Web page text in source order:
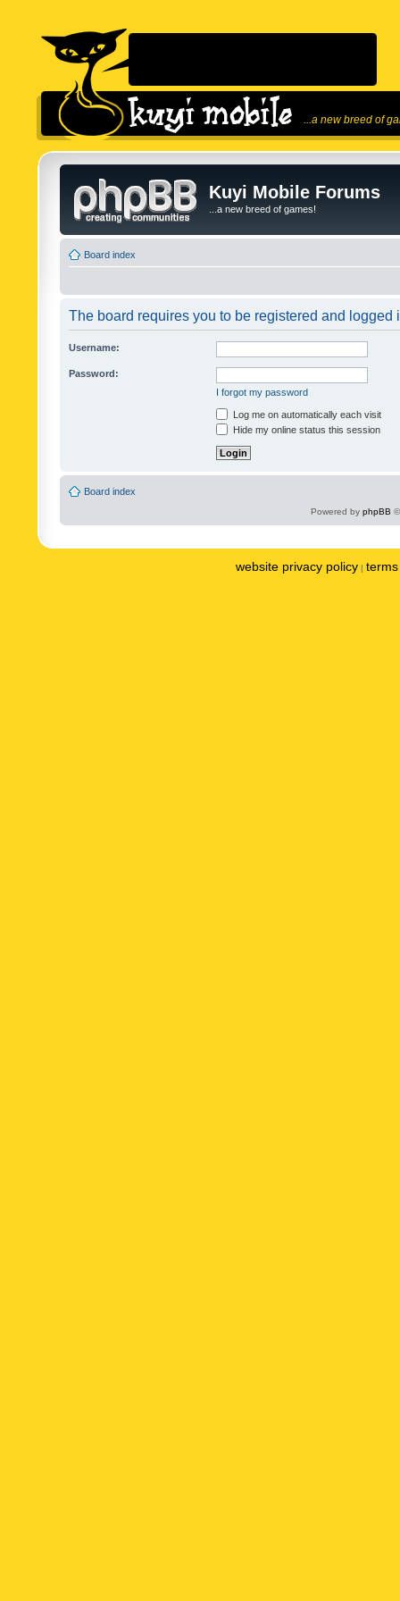
...a new breed of
Kuyi Mobile Forums
...a new breed of games!
Board index
The board requires you to be registered and logged
Username:
Password:
I forgot my password
Log me on automatically each visit
Hide my online status this session
Board index
Powered by phpBB
website privacy policy |